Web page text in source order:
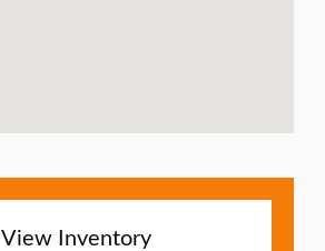
View Inventory